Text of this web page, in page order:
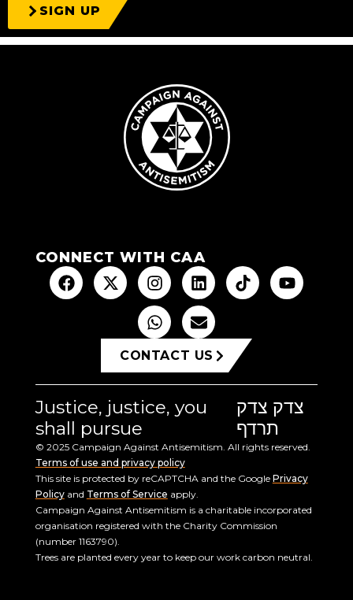
SIGN UP
CONNECT WITH CAA
CONTACT US
Justice, justice, you
shall pursue
צדק צדק
תרדף
© 2025 Campaign Against Antisemitism. All rights reserved.
Terms of use and privacy policy
This site is protected by reCAPTCHA and the Google Privacy
Policyand Terms of Service apply.
Campaign Against Antisemitism is a charitable incorporated
organisation registered with the Charity Commission
(number 1163790).
Trees are planted every year to keep our work carbon neutral.